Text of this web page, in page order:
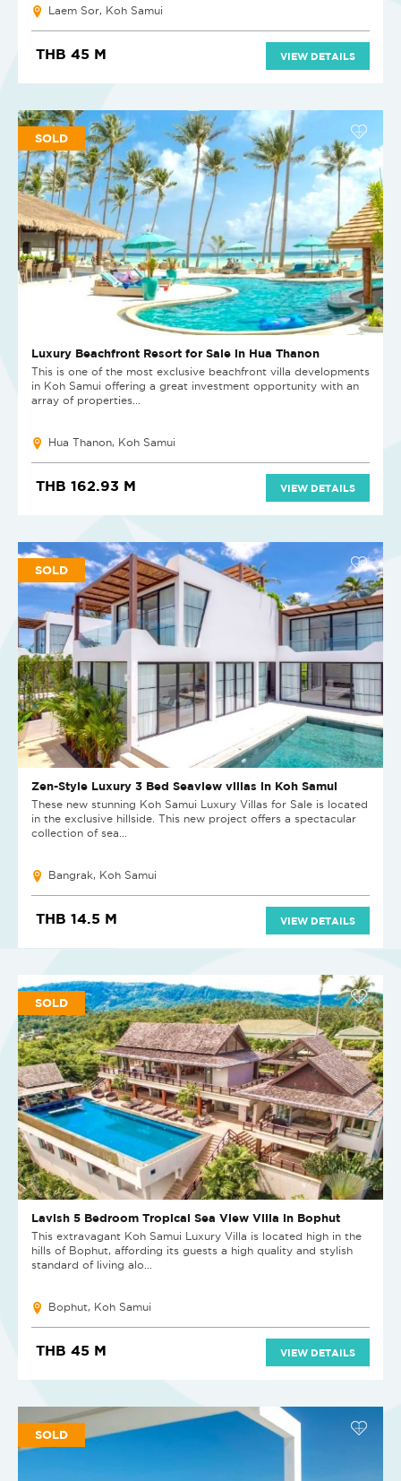
Laem Sor, Koh Samui
THB 45 M VIEW DETAILS
SOLD
Luxury Beachfront Resort for Sale in Hua Thanon
This is one of the most exclusive beachfront villa developments
in Koh Samui offering a great investment opportunity with an
array of properties...
Hua Thanon, Koh Samui
THB 162.93 M VIEW DETAILS
SOLD
Zen-Style Luxury 3 Bed Seaview villas in Koh Samui
These new stunning Koh Samui Luxury Villas for Sale is located
in the exclusive hillside. This new project offers a spectacular
collection of sea...
Bangrak, Koh Samui
THB 14.5 M VIEW DETAILS
SOLD
Lavish 5 Bedroom Tropical Sea View Villa in Bophut
This extravagant Koh Samui Luxury Villa is located high in the
hills of Bophut, affording its guests a high quality and stylish
standard of living alo...
Bophut, Koh Samui
THB 45 M VIEW DETAILS
SOLD